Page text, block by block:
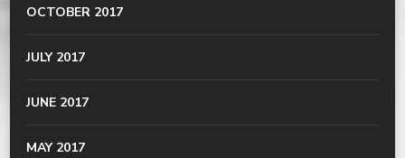
OCTOBER 2017
JULY 2017
JUNE 2017
MAY 2017